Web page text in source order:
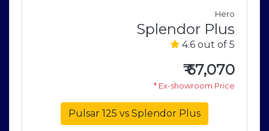
Hero
Splendor Plus
4.6 out of 5
₹67,070
* Ex-showroom Price
Pulsar 125 vs Splendor Plus